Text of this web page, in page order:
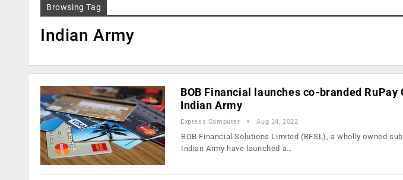
Browsing Tag
Indian Army
BOB Financial launches co-branded
Indian Army
Express Computer Aug 24, 2022
BOB Financial Solutions Limited (BFSL), a wholly owned
Indian Army have launched a…